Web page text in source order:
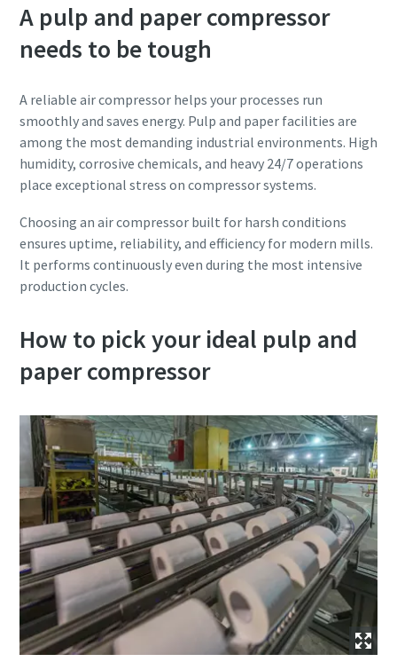
A pulp and paper compressor
needs to be tough
A reliable air compressor helps your processes run
smoothly and saves energy. Pulp and paper facilities are
among the most demanding industrial environments. High
humidity, corrosive chemicals, and heavy 24/7 operations
place exceptional stress on compressor systems.
Choosing an air compressor built for harsh conditions
ensures uptime, reliability, and efficiency for modern mills.
It performs continuously even during the most intensive
production cycles.
How to pick your ideal pulp and
paper compressor